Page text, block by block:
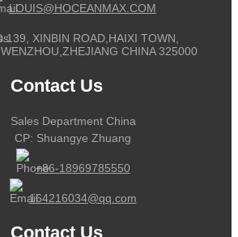
LOUIS@HOCEANMAX.COM
XINBIN ROAD,HAIXI TOWN,
CHINA 325000
Contact Us
Sales Department China
CP: Shuangye Zhuang
+86-18969785550
164216034@qq.com
Contact Us